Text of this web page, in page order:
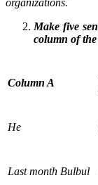
organizations.
Make five
column of the
Column A
He
Last month Bulbul